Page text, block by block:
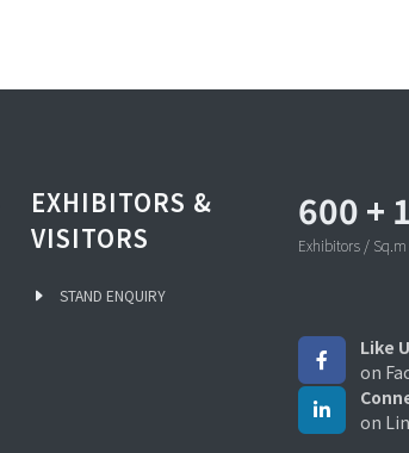
EXHIBITORS &
VISITORS
STAND ENQUIRY
600 +
Exhibitors / Sq.m
Like
on
on